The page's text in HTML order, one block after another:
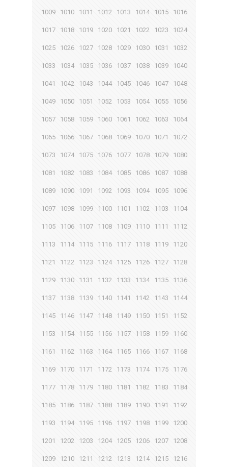
1009 1010 1011 1012 1013 1014 1015 1016
1017 1018 1019 1020 1021 1022 1023 1024
1025 1026 1027 1028 1029 1030 1031 1032
1033 1034 1035 1036 1037 1038 1039 1040
1041 1042 1043 1044 1045 1046 1047 1048
1049 1050 1051 1052 1053 1054 1055 1056
1057 1058 1059 1060 1061 1062 1063 1064
1065 1066 1067 1068 1069 1070 1071 1072
1073 1074 1075 1076 1077 1078 1079 1080
1081 1082 1083 1084 1085 1086 1087 1088
1089 1090 1091 1092 1093 1094 1095 1096
1097 1098 1099 1100 1101 1102 1103 1104
1105 1106 1107 1108 1109 1110 1111 1112
1113 1114 1115 1116 1117 1118 1119 1120
1121 1122 1123 1124 1125 1126 1127 1128
1129 1130 1131 1132 1133 1134 1135 1136
1137 1138 1139 1140 1141 1142 1143 1144
1145 1146 1147 1148 1149 1150 1151 1152
1153 1154 1155 1156 1157 1158 1159 1160
1161 1162 1163 1164 1165 1166 1167 1168
1169 1170 1171 1172 1173 1174 1175 1176
1177 1178 1179 1180 1181 1182 1183 1184
1185 1186 1187 1188 1189 1190 1191 1192
1193 1194 1195 1196 1197 1198 1199 1200
1201 1202 1203 1204 1205 1206 1207 1208
1209 1210 1211 1212 1213 1214 1215 1216